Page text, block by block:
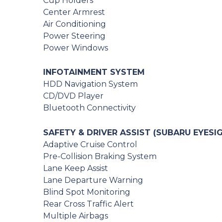
Center Armrest
Air Conditioning
Power Steering
Power Windows
INFOTAINMENT SYSTEM
HDD Navigation System
CD/DVD Player
Bluetooth Connectivity
SAFETY & DRIVER ASSIST (SUBARU
Adaptive Cruise Control
Pre-Collision Braking System
Lane Keep Assist
Lane Departure Warning
Blind Spot Monitoring
Rear Cross Traffic Alert
Multiple Airbags